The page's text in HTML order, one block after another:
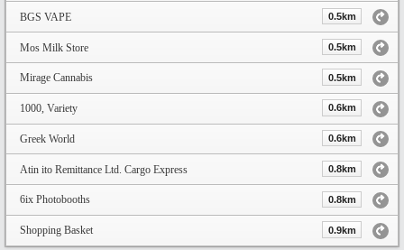
BGS VAPE 0.5km
Mos Milk Store 0.5km
Mirage Cannabis 0.5km
1000, Variety 0.6km
Greek World 0.6km
Atin ito Remittance Ltd. Cargo Express 0.8km
6ix Photobooths 0.8km
Shopping Basket 0.9km